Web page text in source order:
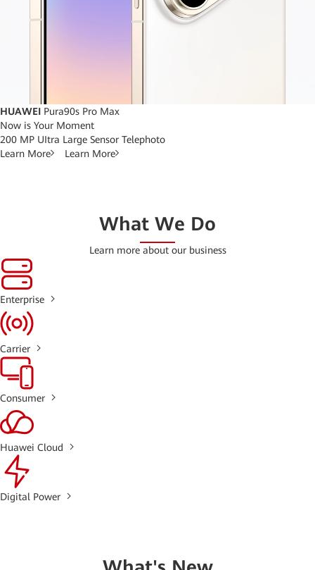
HUAWEI Pura90s Pro Max
Now is Your Moment
200 MP UItra Large Sensor Telephoto
Learn More
Learn More
What We Do
Learn more about our business
Enterprise
Carrier
Consumer
Huawei Cloud
Digital Power